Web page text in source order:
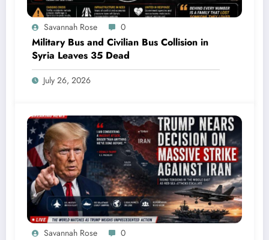
Savannah Rose 0
Military Bus and Civilian Bus Collision in
Syria Leaves 35 Dead
July 26, 2026
Savannah Rose 0